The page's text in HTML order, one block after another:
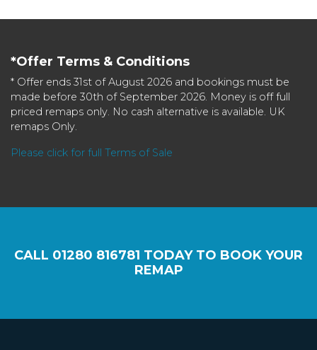
*Offer Terms & Conditions
* Offer ends 31st of August 2026 and bookings must be
made before 30th of September 2026. Money is off full
priced remaps only. No cash alternative is available. UK
remaps Only.
Please click for full Terms of Sale
CALL 01280 816781 TODAY TO BOOK YOUR
REMAP